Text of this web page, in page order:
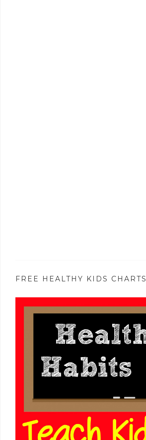
FREE HEALTHY KIDS CHARTS